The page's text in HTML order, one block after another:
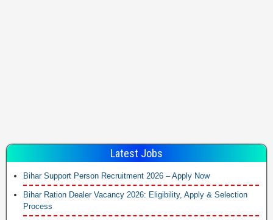
Latest Jobs
Bihar Support Person Recruitment 2026 – Apply Now
Bihar Ration Dealer Vacancy 2026: Eligibility, Apply & Selection
Process